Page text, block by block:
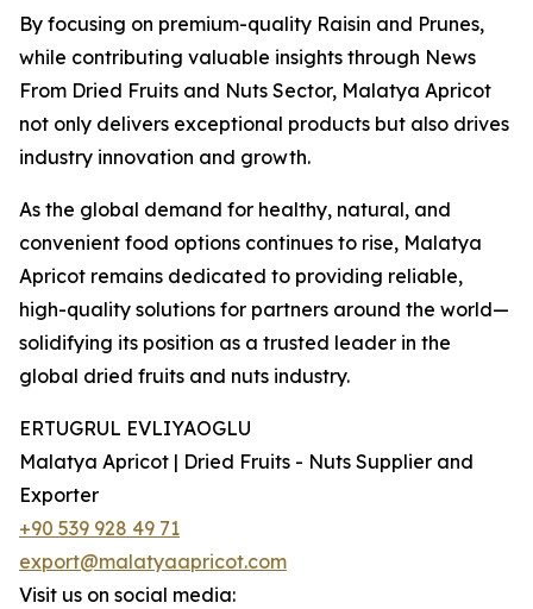
By focusing on premium-quality Raisin and Prunes,
while contributing valuable insights through News
From Dried Fruits and Nuts Sector, Malatya Apricot
not only delivers exceptional products but also drives
industry innovation and growth.
As the global demand for healthy, natural, and
convenient food options continues to rise, Malatya
Apricot remains dedicated to providing reliable,
high-quality solutions for partners around the world—
solidifying its position as a trusted leader in the
global dried fruits and nuts industry.
ERTUGRUL EVLIYAOGLU
Malatya Apricot | Dried Fruits - Nuts Supplier and
Exporter
+90 539 928 49 71
export@malatyaapricot.com
Visit us on social media: